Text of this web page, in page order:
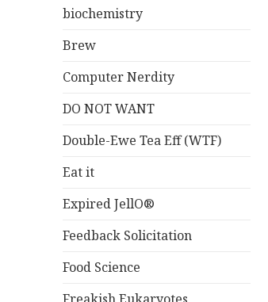
biochemistry
Brew
Computer Nerdity
DO NOT WANT
Double-Ewe Tea Eff (WTF)
Eat it
Expired JellO®
Feedback Solicitation
Food Science